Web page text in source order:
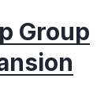
Group